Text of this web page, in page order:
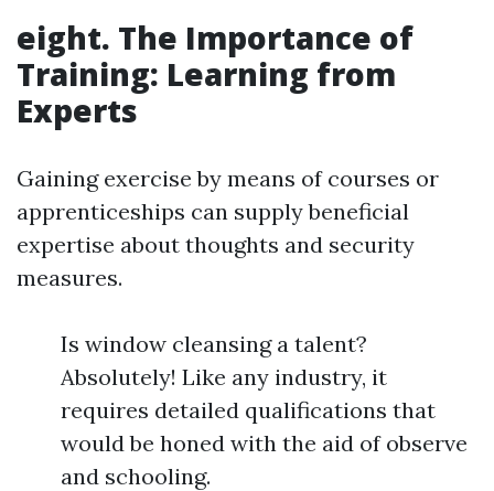
eight. The Importance of
Training: Learning from
Experts
Gaining exercise by means of courses or
apprenticeships can supply beneficial
expertise about thoughts and security
measures.
Is window cleansing a talent?
Absolutely! Like any industry, it
requires detailed qualifications that
would be honed with the aid of observe
and schooling.